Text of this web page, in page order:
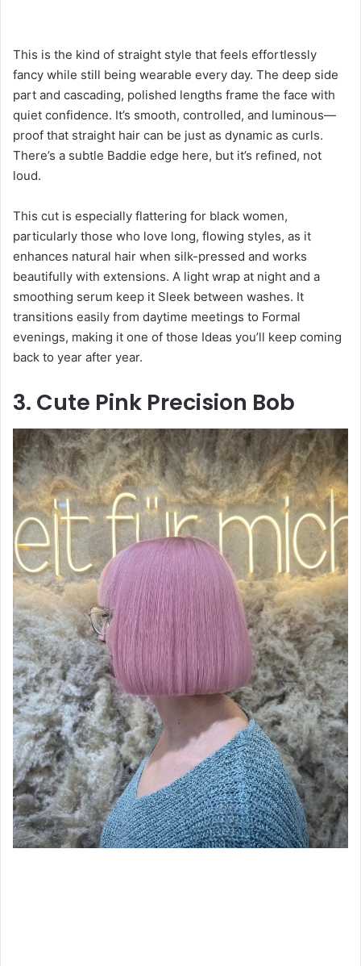
This is the kind of straight style that feels effortlessly
fancy while still being wearable every day. The deep side
part and cascading, polished lengths frame the face with
quiet confidence. It’s smooth, controlled, and luminous—
proof that straight hair can be just as dynamic as curls.
There’s a subtle Baddie edge here, but it’s refined, not
loud.
This cut is especially flattering for black women,
particularly those who love long, flowing styles, as it
enhances natural hair when silk-pressed and works
beautifully with extensions. A light wrap at night and a
smoothing serum keep it Sleek between washes. It
transitions easily from daytime meetings to Formal
evenings, making it one of those Ideas you’ll keep coming
back to year after year.
3. Cute Pink Precision Bob